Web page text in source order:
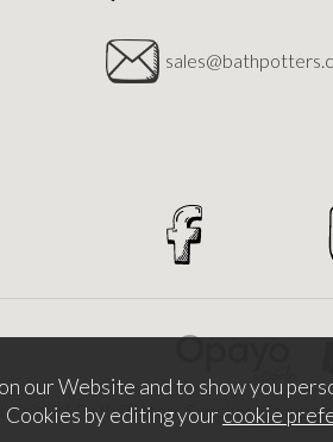
© 2026 Bath Potters Supplies.
our Website and to show you
Cookies by editing your cookie